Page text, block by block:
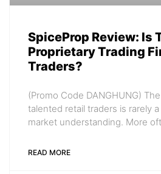
SpiceProp Review: Is
Proprietary Trading
Traders?
(Promo Code DANGHUNG)
talented retail traders is rarely
market understanding. More
READ MORE